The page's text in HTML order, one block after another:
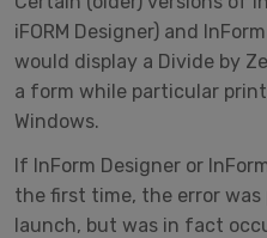
iFORM Designer) and
would display a Divide by
a form while particular
Windows.
If InForm Designer or
the first time, the error
launch, but was in fact